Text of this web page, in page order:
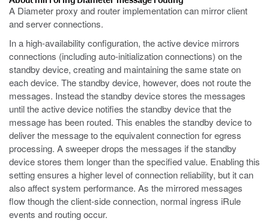
A Diameter proxy and router implementation can mirror client
and server connections.
In a high-availability configuration, the active device mirrors
connections (including auto-initialization connections) on the
standby device, creating and maintaining the same state on
each device. The standby device, however, does not route the
messages. Instead the standby device stores the messages
until the active device notifies the standby device that the
message has been routed. This enables the standby device to
deliver the message to the equivalent connection for egress
processing. A sweeper drops the messages if the standby
device stores them longer than the specified value. Enabling this
setting ensures a higher level of connection reliability, but it can
also affect system performance. As the mirrored messages
flow though the client-side connection, normal ingress iRule
events and routing occur.